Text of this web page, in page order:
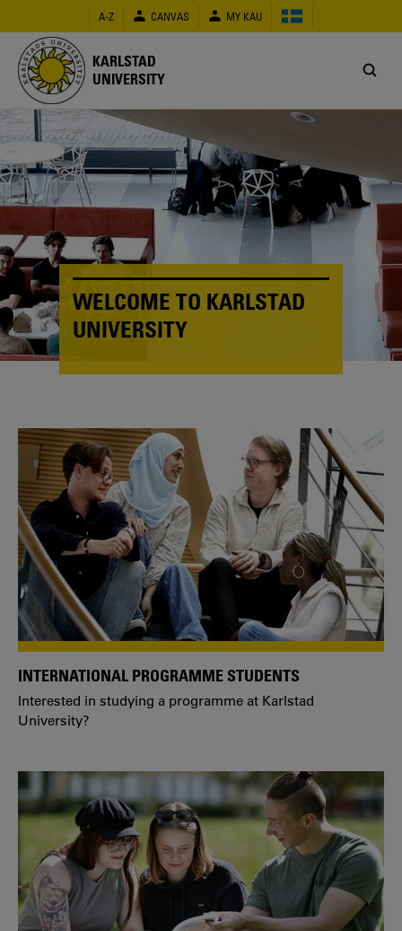
main
content
A-Z CANVAS MY KAU
KARLSTAD
UNIVERSITY
WELCOME TO KARLSTAD
UNIVERSITY
INTERNATIONAL PROGRAMME STUDENTS
Interested in studying a programme at Karlstad
University?